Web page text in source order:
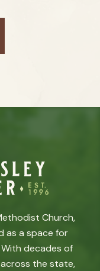
Church,
as a space for
decades of
the state,